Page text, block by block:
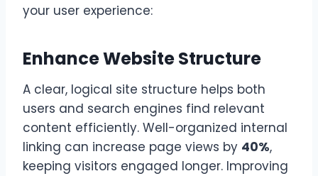
your user experience:
Enhance Website Structure
A clear, logical site structure helps both
users and search engines find relevant
content efficiently. Well-organized internal
linking can increase page views by 40%,
keeping visitors engaged longer. Improving